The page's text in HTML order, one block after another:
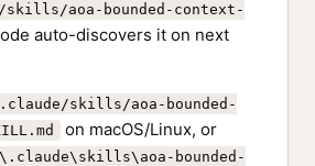
aoa-bounded-context-
auto-discovers it on next
skills/aoa-bounded-
on macOS/Linux, or
bounded-